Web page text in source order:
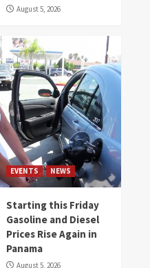
August 5, 2026
EVENTS NEWS
Starting this Friday
Gasoline and Diesel
Prices Rise Again in
Panama
August 5, 2026